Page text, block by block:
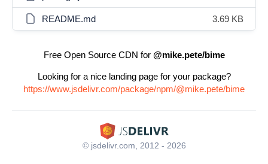
README.md 3.69 KB
Free Open Source CDN for @mike.pete/bime
Looking for a nice landing page for your package?
https://www.jsdelivr.com/package/npm/@mike.pete/bime
© jsdelivr.com, 2012 - 2026